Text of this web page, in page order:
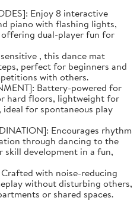
Enjoy 8 interactive
piano with flashing lights,
dual-player fun for
, this dance mat
perfect for beginners and
with others.
Battery-powered for
hard floors, lightweight for
ideal for spontaneous play
Encourages rhythm
through dancing to the
development in a fun,
Crafted with noise-reducing
without disturbing others,
or shared spaces.